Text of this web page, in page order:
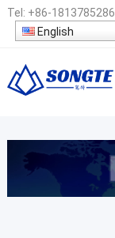
Tel: +86-
English